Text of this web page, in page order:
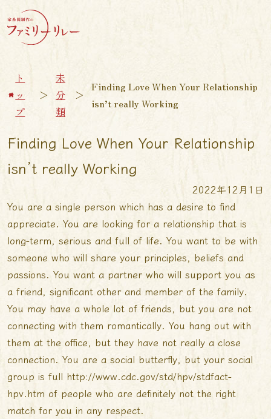
ト
ッ
プ
＞
未
分
類
＞
Finding Love When Your Relationship
isn’t really Working
Finding Love When Your Relationship
isn’t really Working
2022年12月1日
You are a single person which has a desire to find
appreciate. You are looking for a relationship that is
long-term, serious and full of life. You want to be with
someone who will share your principles, beliefs and
passions. You want a partner who will support you as
a friend, significant other and member of the family.
You may have a whole lot of friends, but you are not
connecting with them romantically. You hang out with
them at the office, but they have not really a close
connection. You are a social butterfly, but your social
group is full http://www.cdc.gov/std/hpv/stdfact-
hpv.htm of people who are definitely not the right
match for you in any respect.